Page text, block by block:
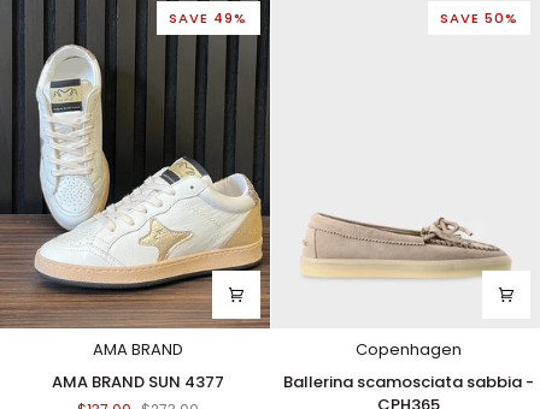
CPH160
SAVE 49%
AMA BRAND
BRAND
AMA BRAND SUN 4377
SAVE 50%
Copenhagen
scamosciata
Ballerina scamosciata sabbia -
CPH365